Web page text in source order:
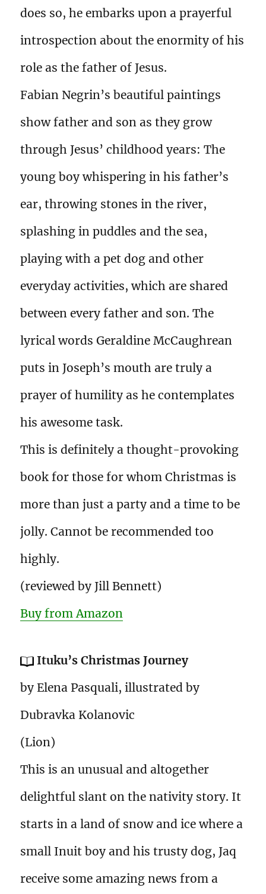
does so, he embarks upon a prayerful
introspection about the enormity of his
role as the father of Jesus.
Fabian Negrin’s beautiful paintings
show father and son as they grow
through Jesus’ childhood years: The
young boy whispering in his father’s
ear, throwing stones in the river,
splashing in puddles and the sea,
playing with a pet dog and other
everyday activities, which are shared
between every father and son. The
lyrical words Geraldine McCaughrean
puts in Joseph’s mouth are truly a
prayer of humility as he contemplates
his awesome task.
This is definitely a thought-provoking
book for those for whom Christmas is
more than just a party and a time to be
jolly. Cannot be recommended too
highly.
(reviewed by Jill Bennett)
Buy from Amazon
Ituku’s Christmas Journey
by Elena Pasquali, illustrated by
Dubravka Kolanovic
(Lion)
This is an unusual and altogether
delightful slant on the nativity story. It
starts in a land of snow and ice where a
small Inuit boy and his trusty dog, Jaq
receive some amazing news from a